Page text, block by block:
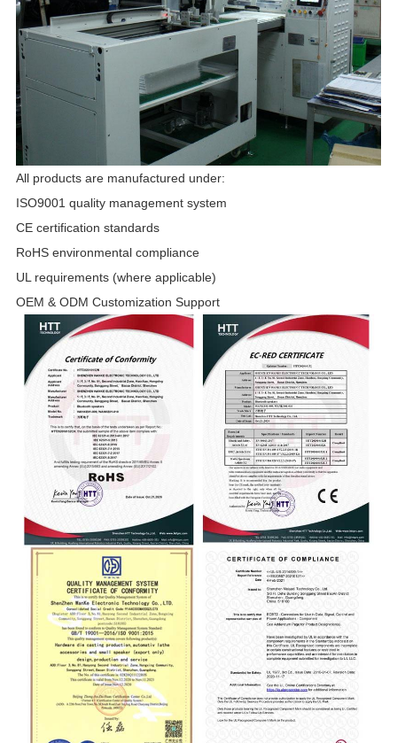
All products are manufactured under:
ISO9001 quality management system
CE certification standards
RoHS environmental compliance
UL requirements (where applicable)
OEM & ODM Customization Support